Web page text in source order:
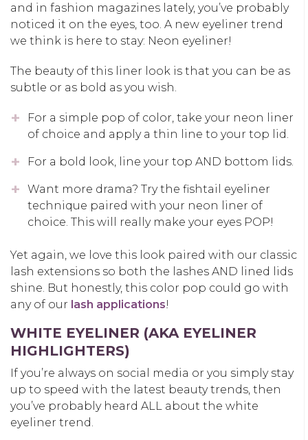
and in fashion magazines lately, you’ve probably
noticed it on the eyes, too. A new eyeliner trend
we think is here to stay: Neon eyeliner!
The beauty of this liner look is that you can be as
subtle or as bold as you wish.
For a simple pop of color, take your neon liner
of choice and apply a thin line to your top lid.
For a bold look, line your top AND bottom lids.
Want more drama? Try the fishtail eyeliner
technique paired with your neon liner of
choice. This will really make your eyes POP!
Yet again, we love this look paired with our classic
lash extensions so both the lashes AND lined lids
shine. But honestly, this color pop could go with
any of our lash applications!
WHITE EYELINER (AKA EYELINER
HIGHLIGHTERS)
If you’re always on social media or you simply stay
up to speed with the latest beauty trends, then
you’ve probably heard ALL about the white
eyeliner trend.